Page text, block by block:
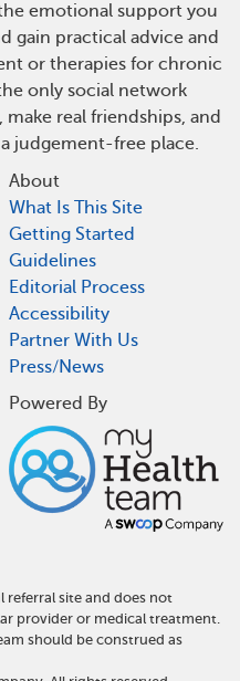
emotional support you
gain practical advice and
or therapies for chronic
only social network
real friendships, and
judgement-free place.
About
What Is This Site
Getting Started
Guidelines
Editorial Process
Accessibility
Partner With Us
Press/News
Powered By
referral site and does not
provider or medical treatment.
should be construed as